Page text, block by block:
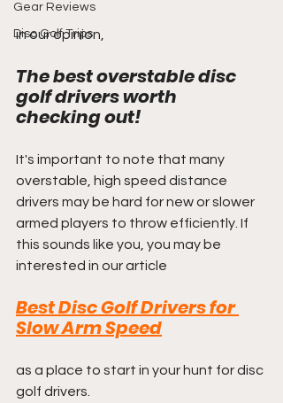
Gear Reviews
Disc Golf Trips
in our opinion,
The best overstable disc
golf drivers worth
checking out!
It's important to note that many
overstable, high speed distance
drivers may be hard for new or slower
armed players to throw efficiently. If
this sounds like you, you may be
interested in our article
Best Disc Golf Drivers for
Slow Arm Speed
as a place to start in your hunt for disc
golf drivers.